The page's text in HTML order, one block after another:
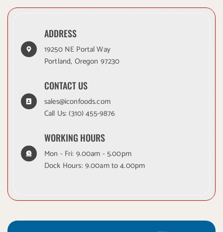
ADDRESS
19250 NE Portal Way
Portland, Oregon 97230
CONTACT US
sales@iconfoods.com
Call Us:(310) 455-9876
WORKING HOURS
Mon - Fri: 9.00am - 5.00pm
Dock Hours: 9.00am to 4.00pm